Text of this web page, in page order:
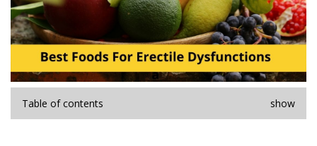
Table of contents show